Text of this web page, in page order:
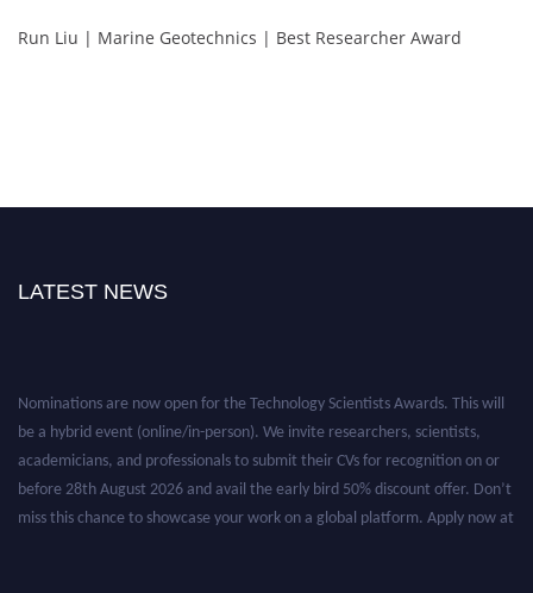
Run Liu | Marine Geotechnics | Best Researcher Award
LATEST NEWS
Nominations are now open for the Technology Scientists Awards. This will
be a hybrid event (online/in-person). We invite researchers, scientists,
academicians, and professionals to submit their CVs for recognition on or
before 28th August 2026 and avail the early bird 50% discount offer. Don’t
miss this chance to showcase your work on a global platform. Apply now at